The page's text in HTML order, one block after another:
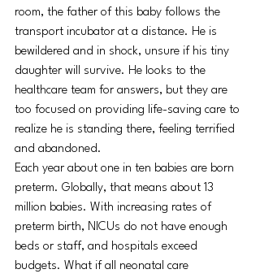
room, the father of this baby follows the
transport incubator at a distance. He is
bewildered and in shock, unsure if his tiny
daughter will survive. He looks to the
healthcare team for answers, but they are
too focused on providing life-saving care to
realize he is standing there, feeling terrified
and abandoned.
Each year about one in ten babies are born
preterm. Globally, that means about 13
million babies. With increasing rates of
preterm birth, NICUs do not have enough
beds or staff, and hospitals exceed
budgets. What if all neonatal care